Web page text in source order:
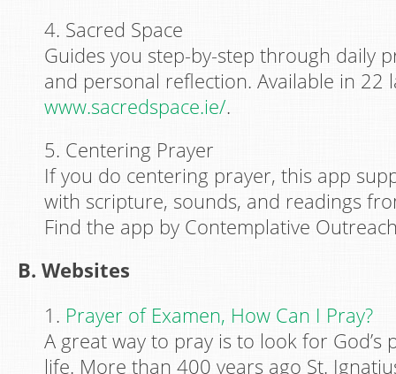
4. Sacred Space
Guides you step-by-step through daily
and personal reflection. Available in 22
www.sacredspace.ie/.
5. Centering Prayer
If you do centering prayer, this app
with scripture, sounds, and readings
Find the app by Contemplative
B. Websites
1. Prayer of Examen, How Can I Pray?
A great way to pray is to look for God’s
life. More than 400 years ago St.